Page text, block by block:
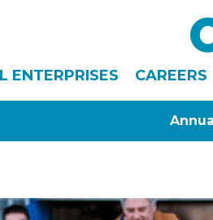
ENTERPRISES CAREERS